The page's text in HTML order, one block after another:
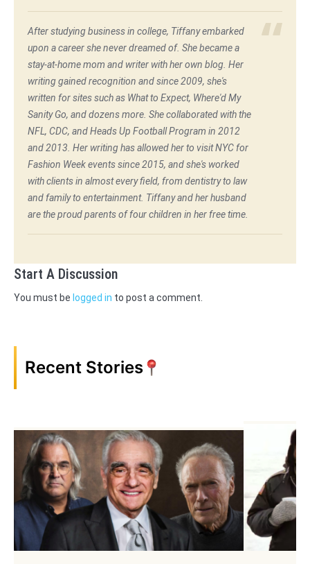
After studying business in college, Tiffany embarked
upon a career she never dreamed of. She became a
stay-at-home mom and writer with her own blog. Her
writing gained recognition and since 2009, she's
written for sites such as What to Expect, Where'd My
Sanity Go, and dozens more. She collaborated with the
NFL, CDC, and Heads Up Football Program in 2012
and 2013. Her writing has allowed her to visit NYC for
Fashion Week events since 2015, and she's worked
with clients in almost every field, from dentistry to law
and family to entertainment. Tiffany and her husband
are the proud parents of four children in her free time.
Start A Discussion
You must be logged in to post a comment.
Recent Stories